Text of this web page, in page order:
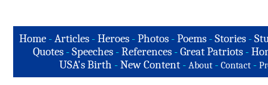
Home-Articles -Heroes - Photos - Poems - Stories -
Quotes -Speeches -References -Great Patriots -
USA's Birth -New Content - About - Contact -